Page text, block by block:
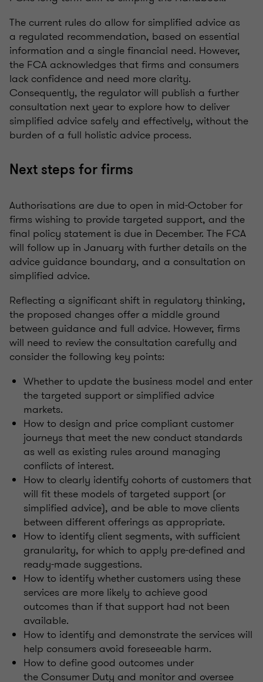
The current rules do allow for simplified advice as
a regulated recommendation, based on essential
information and a single financial need. However,
the FCA acknowledges that firms and consumers
lack confidence and need more clarity.
Consequently, the regulator will publish a further
consultation next year to explore how to deliver
simplified advice safely and effectively, without the
burden of a full holistic advice process.
Next steps for firms
Authorisations are due to open in mid-October for
firms wishing to provide targeted support, and the
final policy statement is due in December. The FCA
will follow up in January with further details on the
advice guidance boundary, and a consultation on
simplified advice.
Reflecting a significant shift in regulatory thinking,
the proposed changes offer a middle ground
between guidance and full advice. However, firms
will need to review the consultation carefully and
consider the following key points:
Whether to update the business model and enter
the targeted support or simplified advice
markets.
How to design and price compliant customer
journeys that meet the new conduct standards
as well as existing rules around managing
conflicts of interest.
How to clearly identify cohorts of customers that
will fit these models of targeted support (or
simplified advice), and be able to move clients
between different offerings as appropriate.
How to identify client segments, with sufficient
granularity, for which to apply pre-defined and
ready-made suggestions.
How to identify whether customers using these
services are more likely to achieve good
outcomes than if that support had not been
available.
How to identify and demonstrate the services will
help consumers avoid foreseeable harm.
How to define good outcomes under
the Consumer Duty and monitor and oversee